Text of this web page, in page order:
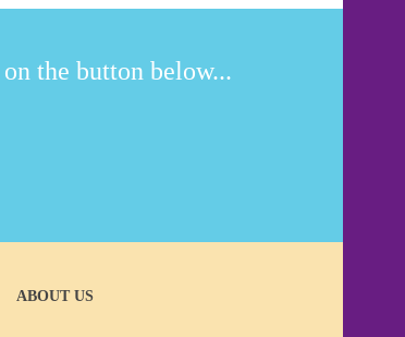
the button below...
ABOUT US